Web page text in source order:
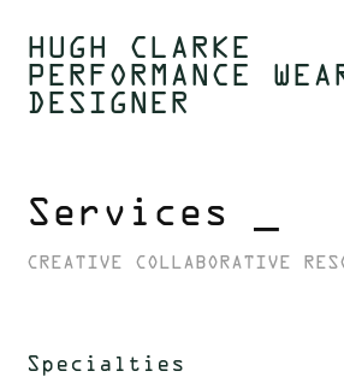
HUGH CLARKE
PERFORMANCE
DESIGNER
Services _
CREATIVE COLLABORATIVE
Specialties